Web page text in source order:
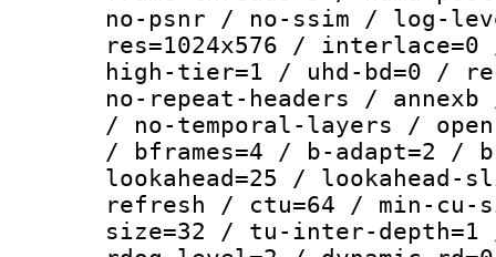
no-psnr / no-ssim / log-
res=1024x576 /
high-tier=1 / uhd-bd=0 /
no-repeat-headers /
/ no-temporal-layers /
/ bframes=4 / b-adapt=2 /
lookahead=25 /
refresh / ctu=64 / min-cu-
size=32 / tu-inter-